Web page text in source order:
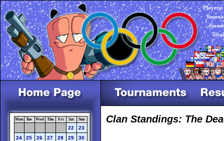
Players:
Mon Tue Wed Thu Fri Sat Sun
22
23
24
25 26 27 28 29
30
Clan Standings: The